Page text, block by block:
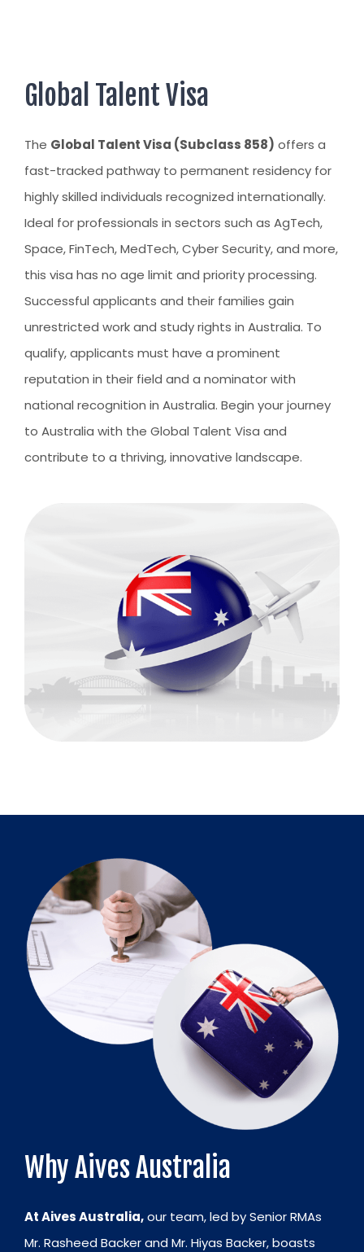
TSS VISA & EMPLOYER SPONSORED PR
STAYBACK STUDENT
ARRIVAL SERVICES
SETTLEMENT SERVICES
FIND A HOME
CITIZENSHIP
CLIENT RESOURCES
HOW TO PROCEED
WHY AIVES AUSTRALIA
Global Talent Visa
The Global Talent Visa (Subclass 858) offers a
fast-tracked pathway to permanent residency for
highly skilled individuals recognized internationally.
Ideal for professionals in sectors such as AgTech,
Space, FinTech, MedTech, Cyber Security, and more,
this visa has no age limit and priority processing.
Successful applicants and their families gain
unrestricted work and study rights in Australia. To
qualify, applicants must have a prominent
reputation in their field and a nominator with
national recognition in Australia. Begin your journey
to Australia with the Global Talent Visa and
contribute to a thriving, innovative landscape.
Why Aives Australia
At Aives Australia,our team, led by Senior RMAs
Mr. Rasheed Backer and Mr. Hiyas Backer, boasts